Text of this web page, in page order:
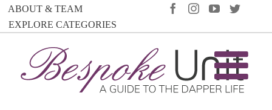
SkipABOUT & TEAM
EXPLORE CATEGORIES
FACEBOOK
INSTAGRAM
YOUTUBE